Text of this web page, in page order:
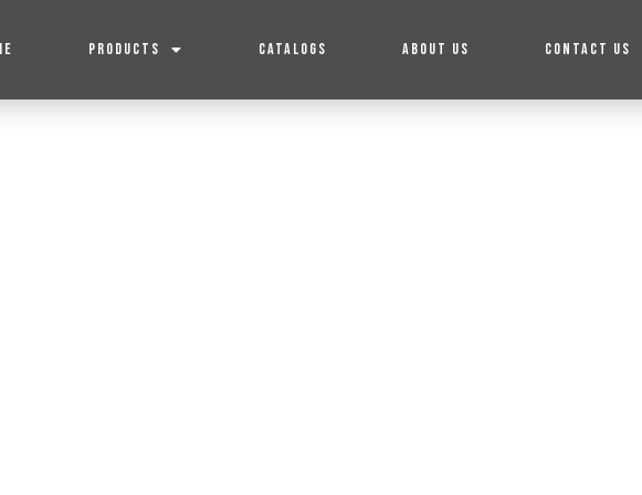
PRODUCTS CATALOGS ABOUT US CONTACT US